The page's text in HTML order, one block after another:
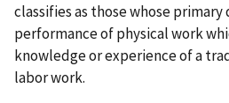
classifies as those whose
performance of physical work
knowledge or experience of a
labor work.